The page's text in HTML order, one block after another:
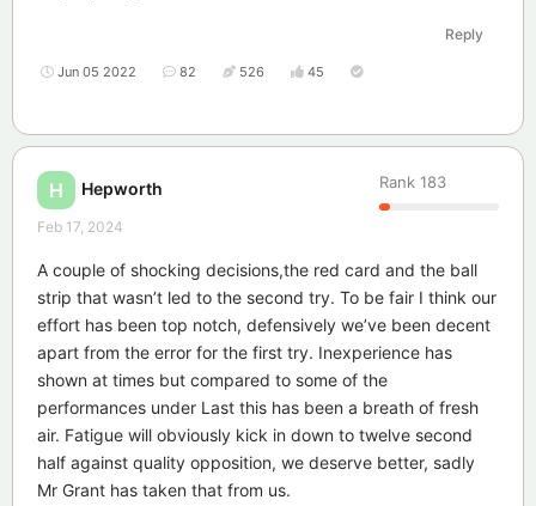
Reply
Jun 05 2022 82 526 45
H Hepworth Rank 183
Feb 17, 2024
A couple of shocking decisions,the red card and the ball
strip that wasn’t led to the second try. To be fair I think our
effort has been top notch, defensively we’ve been decent
apart from the error for the first try. Inexperience has
shown at times but compared to some of the
performances under Last this has been a breath of fresh
air. Fatigue will obviously kick in down to twelve second
half against quality opposition, we deserve better, sadly
Mr Grant has taken that from us.